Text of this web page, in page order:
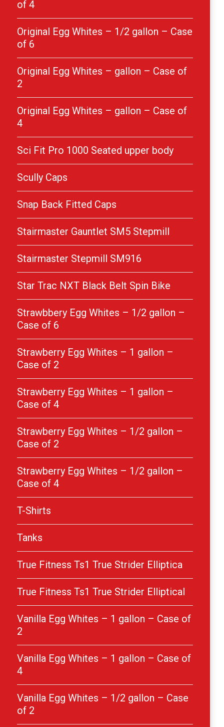
of 4
Original Egg Whites – 1/2 gallon – Case
of 6
Original Egg Whites – gallon – Case of
2
Original Egg Whites – gallon – Case of
4
Sci Fit Pro 1000 Seated upper body
Scully Caps
Snap Back Fitted Caps
Stairmaster Gauntlet SM5 Stepmill
Stairmaster Stepmill SM916
Star Trac NXT Black Belt Spin Bike
Strawbbery Egg Whites – 1/2 gallon –
Case of 6
Strawberry Egg Whites – 1 gallon –
Case of 2
Strawberry Egg Whites – 1 gallon –
Case of 4
Strawberry Egg Whites – 1/2 gallon –
Case of 2
Strawberry Egg Whites – 1/2 gallon –
Case of 4
T-Shirts
Tanks
True Fitness Ts1 True Strider Elliptica
True Fitness Ts1 True Strider Elliptical
Vanilla Egg Whites – 1 gallon – Case of
2
Vanilla Egg Whites – 1 gallon – Case of
4
Vanilla Egg Whites – 1/2 gallon – Case
of 2